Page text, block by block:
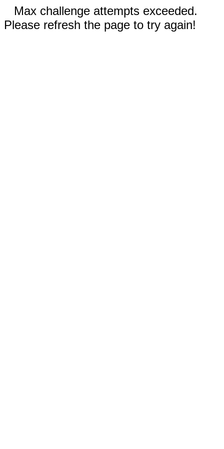
Max challenge attempts exceeded.
Please refresh the page to try again!